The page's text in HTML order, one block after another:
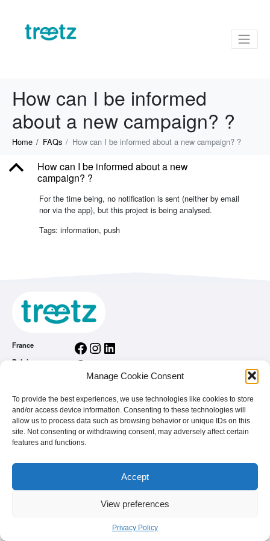
Manage Cookie Consent
To provide the best experiences, we use technologies like cookies to store
and/or access device information. Consenting to these technologies will
allow us to process data such as browsing behavior or unique IDs on this
site. Not consenting or withdrawing consent, may adversely affect certain
features and functions.
Accept
View preferences
Privacy Policy
How can I be informed
about a new campaign? ?
Home FAQs How can I be informed about a new campaign? ?
B
How can I be informed about a new
campaign? ?
For the time being, no notification is sent (neither by email
nor via the app), but this project is being analysed.
Tags: information, push
France Facebook Instagram LinkedIn
Belgium Facebook
InstagramLinkedIn
România Facebook InstagramLinkedIn
General conditions
Privacy Policy
treetz app